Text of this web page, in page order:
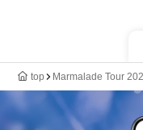
top Marmalade Tour